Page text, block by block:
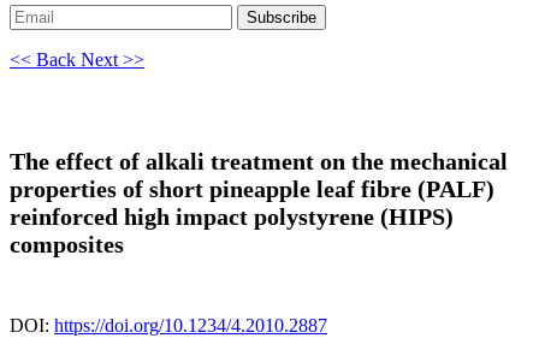
Subscribe
<< Back Next >>
The effect of alkali treatment on the mechanical
properties of short pineapple leaf fibre (PALF)
reinforced high impact polystyrene (HIPS)
composites
DOI: https://doi.org/10.1234/4.2010.2887